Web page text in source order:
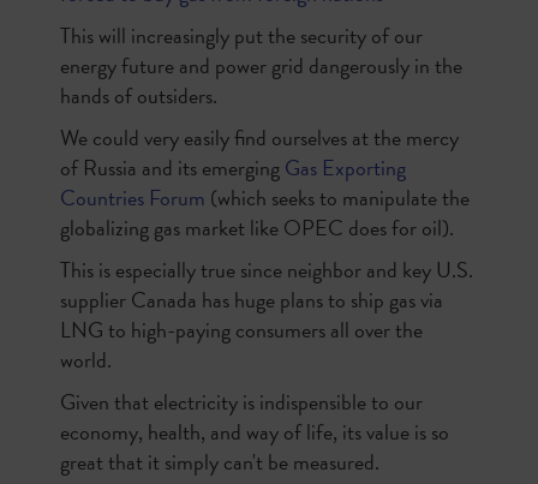
This will increasingly put the security of our
energy future and power grid dangerously in the
hands of outsiders.
We could very easily find ourselves at the mercy
of Russia and its emergingGas Exporting
Countries Forum (which seeks to manipulate the
globalizing gas market like OPEC does for oil).
This is especially true since neighbor and key U.S.
supplier Canada has huge plans to ship gas via
LNG to high-paying consumers all over the
world.
Given that electricity is indispensible to our
economy, health, and way of life, its value is so
great that it simply can't be measured.